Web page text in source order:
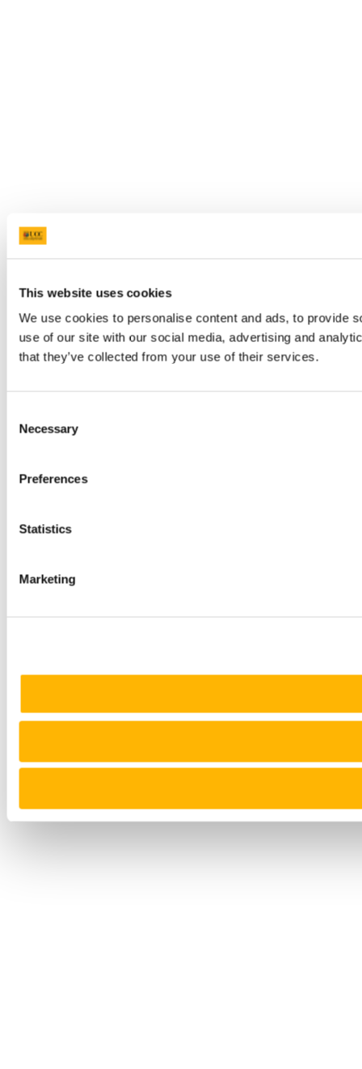
This website uses cookies
We use cookies to personalise content and ads, to provide
use of our site with our social media, advertising and
that they’ve collected from your use of their services.
Selection
Necessary
Preferences
Statistics
Marketing